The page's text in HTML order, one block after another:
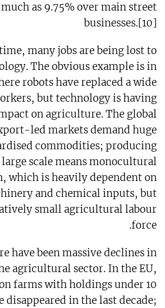
as 9.75% over main street
businesses.[10]
many jobs are being lost to
The obvious example is in
robots have replaced a wide
but technology is having
on agriculture. The global
led markets demand huge
commodities; producing
large scale means monocultural
which is heavily dependent on
and chemical inputs, but
small agricultural labour
force.
have been massive declines in
agricultural sector. In the EU,
farms with holdings under 10
disappeared in the last decade;